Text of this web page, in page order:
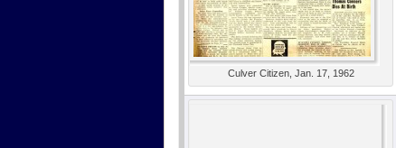
Culver Citizen, Jan. 17, 1962